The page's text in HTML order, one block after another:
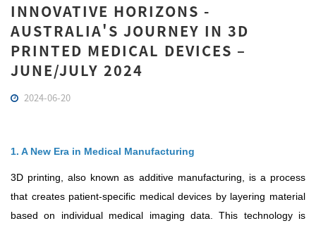
INNOVATIVE HORIZONS -
AUSTRALIA'S JOURNEY IN 3D
PRINTED MEDICAL DEVICES –
JUNE/JULY 2024
2024-06-20
1. A New Era in Medical Manufacturing
3D printing, also known as additive manufacturing, is a process
that creates patient-specific medical devices by layering material
based on individual medical imaging data. This technology is